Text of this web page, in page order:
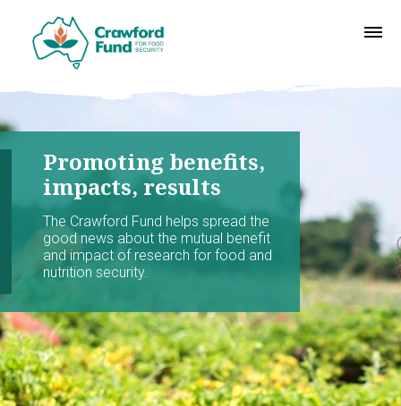
Promoting benefits,
impacts, results
The Crawford Fund helps spread the
good news about the mutual benefit
and impact of research for food and
nutrition security.